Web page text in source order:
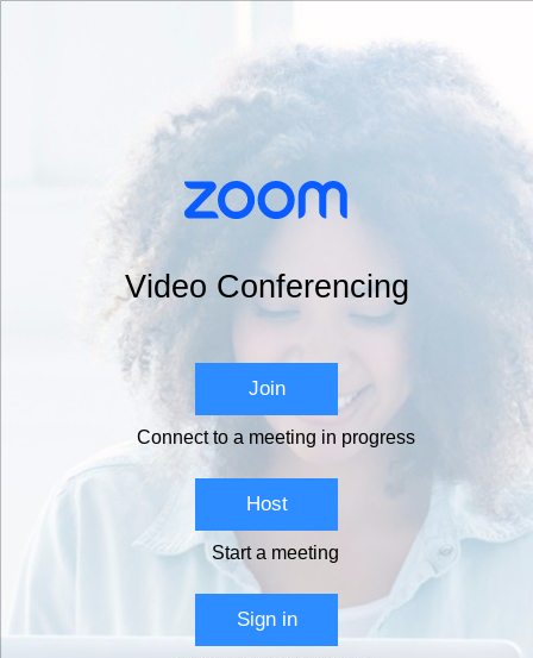
Video Conferencing
Join
Connect to a meeting in progress
Host
Start a meeting
Sign in